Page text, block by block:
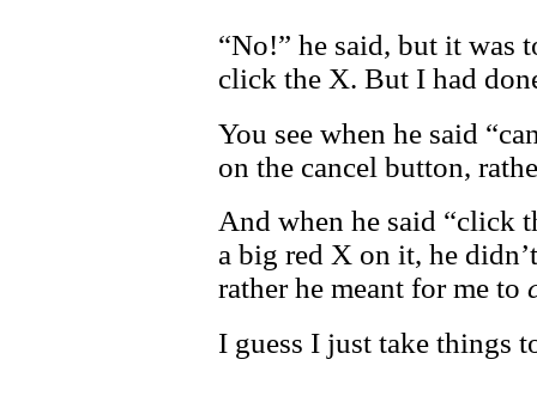
“No!” he said, but it was
click the X. But I had
You see when he said
on the cancel button,
And when he said “click
a big red X on it, he
rather he meant for me to
I guess I just take things